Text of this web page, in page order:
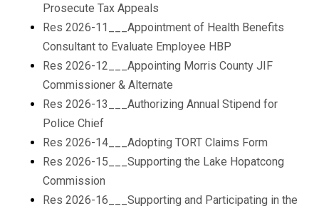
Prosecute Tax Appeals
Res 2026-11___Appointment of Health Benefits
Consultant to Evaluate Employee HBP
Res 2026-12___Appointing Morris County JIF
Commissioner & Alternate
Res 2026-13___Authorizing Annual Stipend for
Police Chief
Res 2026-14___Adopting TORT Claims Form
Res 2026-15___Supporting the Lake Hopatcong
Commission
Res 2026-16___Supporting and Participating in the